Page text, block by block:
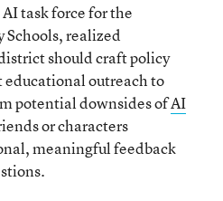
task force for the
realized
should craft policy
outreach to
potential downsides ofAI
or characters
meaningful feedback